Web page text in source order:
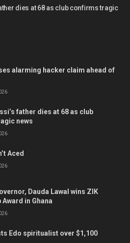
dies at 68 as club confirms tragic
alarming hacker claim ahead of
father dies at 68 as club
news
Aced
Dauda Lawal wins ZIK
Award in Ghana
Edo spiritualist over $1,100